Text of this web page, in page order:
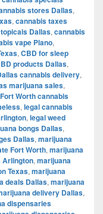
stores Dallas,
, cannabis taxes
Dallas, cannabis
vape Plano,
, CBD for sleep
products Dallas,
cannabis delivery,
marijuana sales,
Fort Worth cannabis
, legal cannabis
, legal weed
bongs Dallas,
Dallas, marijuana
Fort Worth, marijuana
Arlington, marijuana
Texas, marijuana
deals Dallas, marijuana
delivery Dallas,
dispensaries